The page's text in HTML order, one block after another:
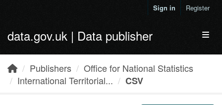
Sign in Register
data.gov.uk | Data publisher
Publishers
Office for National Statistics
International Territorial...
CSV